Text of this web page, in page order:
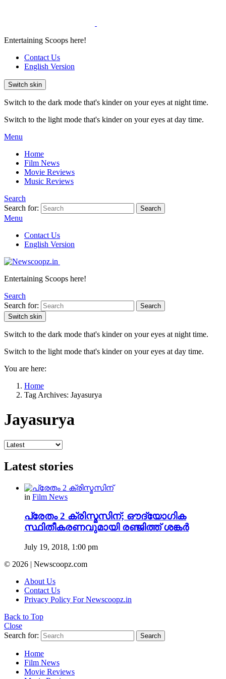
Entertaining Scoops here!
Contact Us
English Version
Switch skin
Switch to the dark mode that's kinder on your eyes at night time.
Switch to the light mode that's kinder on your eyes at day time.
Menu
Home
Film News
Movie Reviews
Music Reviews
Search
Search for:
Search
Menu
Contact Us
English Version
Entertaining Scoops here!
Search
Search for:
Search
Switch skin
Switch to the dark mode that's kinder on your eyes at night time.
Switch to the light mode that's kinder on your eyes at day time.
You are here:
Home
Tag Archives: Jayasurya
Jayasurya
Latest stories
in Film News
പ്രേതം 2 ക്രിസ്മസിന്; ഔദ്യോഗിക
സ്ഥിതീകരണവുമായി രഞ്ജിത്ത് ശങ്കർ
July 19, 2018, 1:00 pm
© 2026 | Newscoopz.com
About Us
Contact Us
Privacy Policy For Newscoopz.in
Back to Top
Close
Search for:
Search
Home
Film News
Movie Reviews